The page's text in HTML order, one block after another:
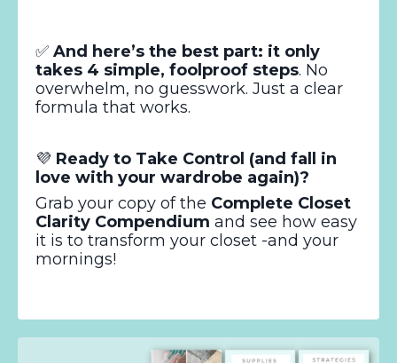
✅ And here’s the best part: it only
takes 4 simple, foolproof steps. No
overwhelm, no guesswork. Just a clear
formula that works.
💜 Ready to Take Control (and fall in
love with your wardrobe again)?
Grab your copy of the Complete Closet
Clarity Compendium and see how easy
it is to transform your closet -and your
mornings!